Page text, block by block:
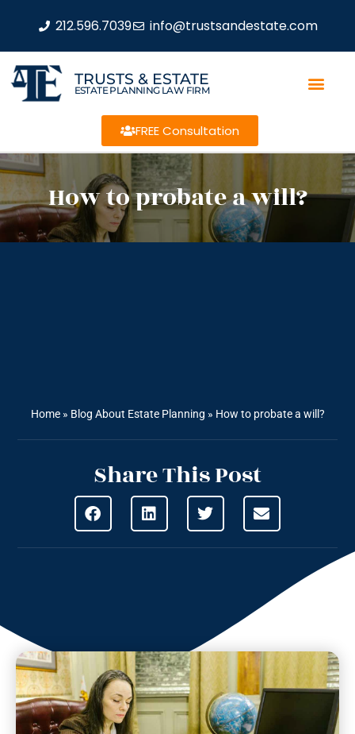
212.596.7039 info@trustsandestate.com
TRUSTS & ESTATE
ESTATE PLANNING LAW FIRM
FREE Consultation
How to probate a will?
Home» Blog About Estate Planning » How to probate a will?
Share This Post